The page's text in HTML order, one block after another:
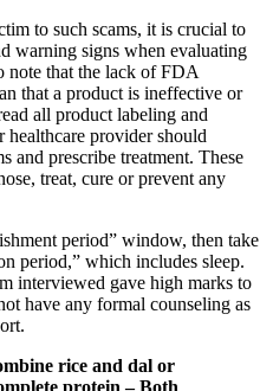
to such scams, it is crucial to
warning signs when evaluating
note that the lack of FDA
that a product is ineffective or
all product labeling and
provider should
and prescribe treatment. These
treat, cure or prevent any
period” window, then take
period,” which includes sleep.
interviewed gave high marks to
have any formal counseling as
rice and dal or
protein – Both